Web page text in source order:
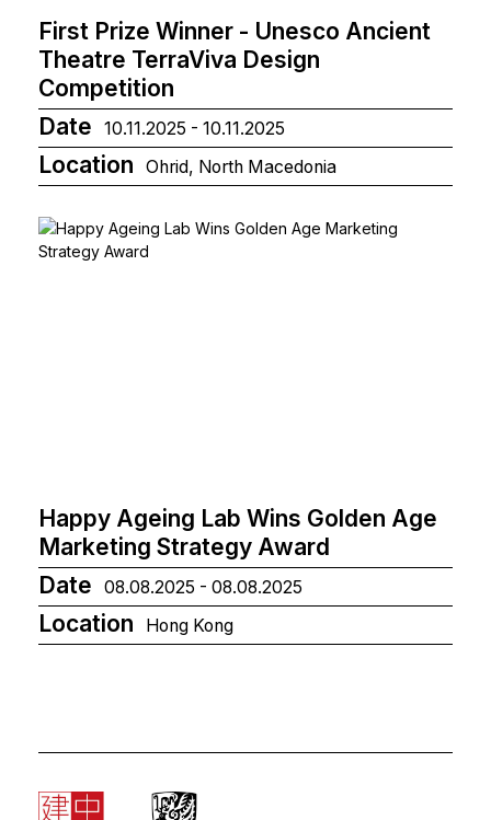
First Prize Winner - Unesco Ancient
Theatre TerraViva Design
Competition
Date
10.11.2025 - 10.11.2025
Location Ohrid, North Macedonia
Happy Ageing Lab Wins Golden Age
Marketing Strategy Award
Date
08.08.2025 - 08.08.2025
Location Hong Kong